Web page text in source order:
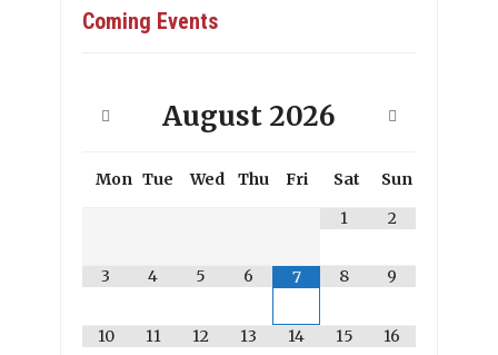
Coming Events
August 2026
Mon Tue Wed Thu Fri Sat
Sun
1
2
3 4 5 6 7 8 9
10 11 12 13 14 15 16